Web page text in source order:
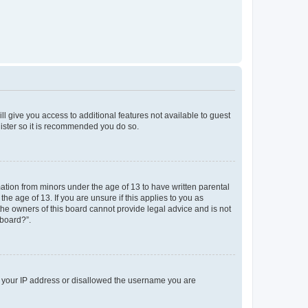
give you access to additional features not available to guest
so it is recommended you do so.
from minors under the age of 13 to have written parental
age of 13. If you are unsure if this applies to you as
owners of this board cannot provide legal advice and is not
IP address or disallowed the username you are